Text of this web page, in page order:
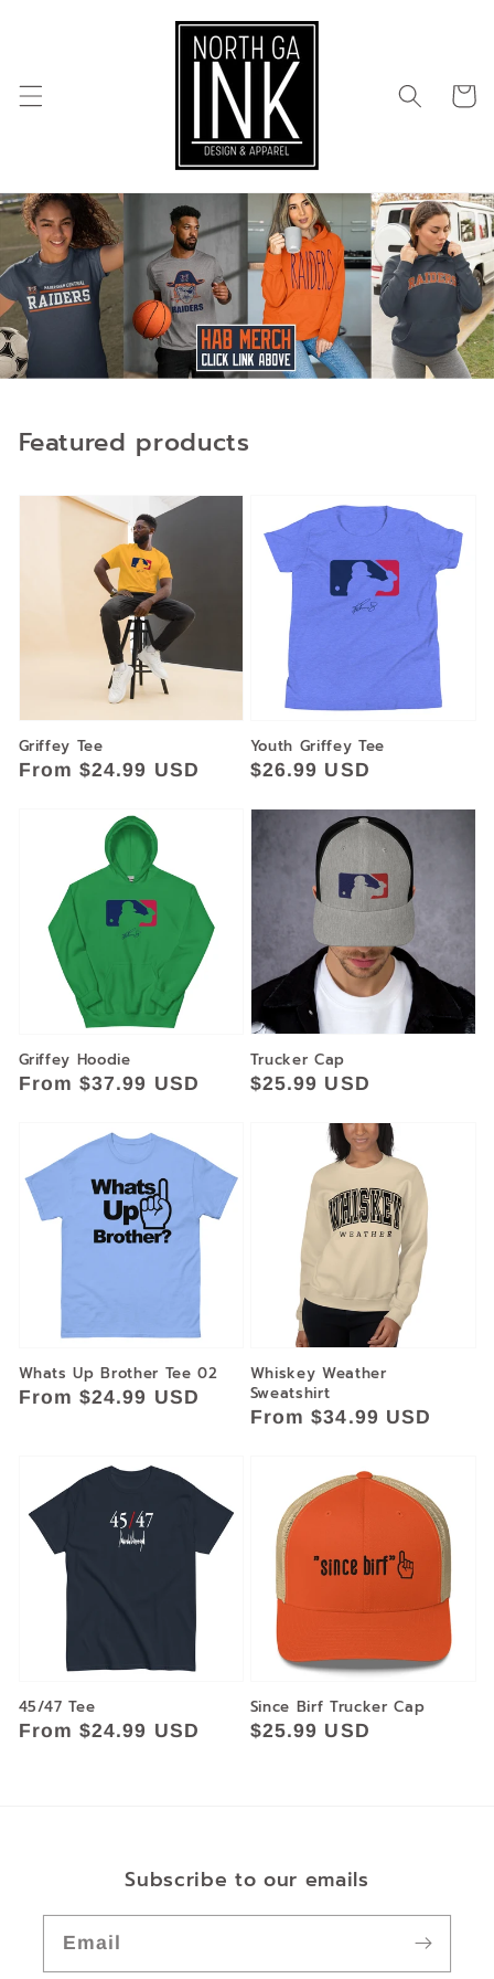
Cart
Featured products
Griffey Tee
Regular
From $24.99 USD
Youth Griffey Tee
Regular
$26.99 USD
Griffey Hoodie
Regular
From $37.99 USD
Trucker Cap
Regular
$25.99 USD
Whats Up Brother Tee 02
Regular
From $24.99 USD
Whiskey Weather
Sweatshirt
Regular
From $34.99 USD
45/47 Tee
Regular
From $24.99 USD
Since Birf Trucker Cap
Regular
$25.99 USD
Subscribe to our emails
Email